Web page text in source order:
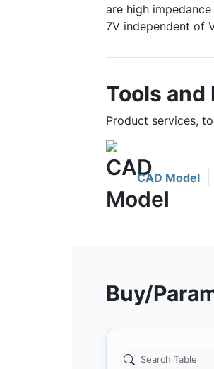
are high
7V independent of
Tools and
Product services,
CAD Model
Buy/